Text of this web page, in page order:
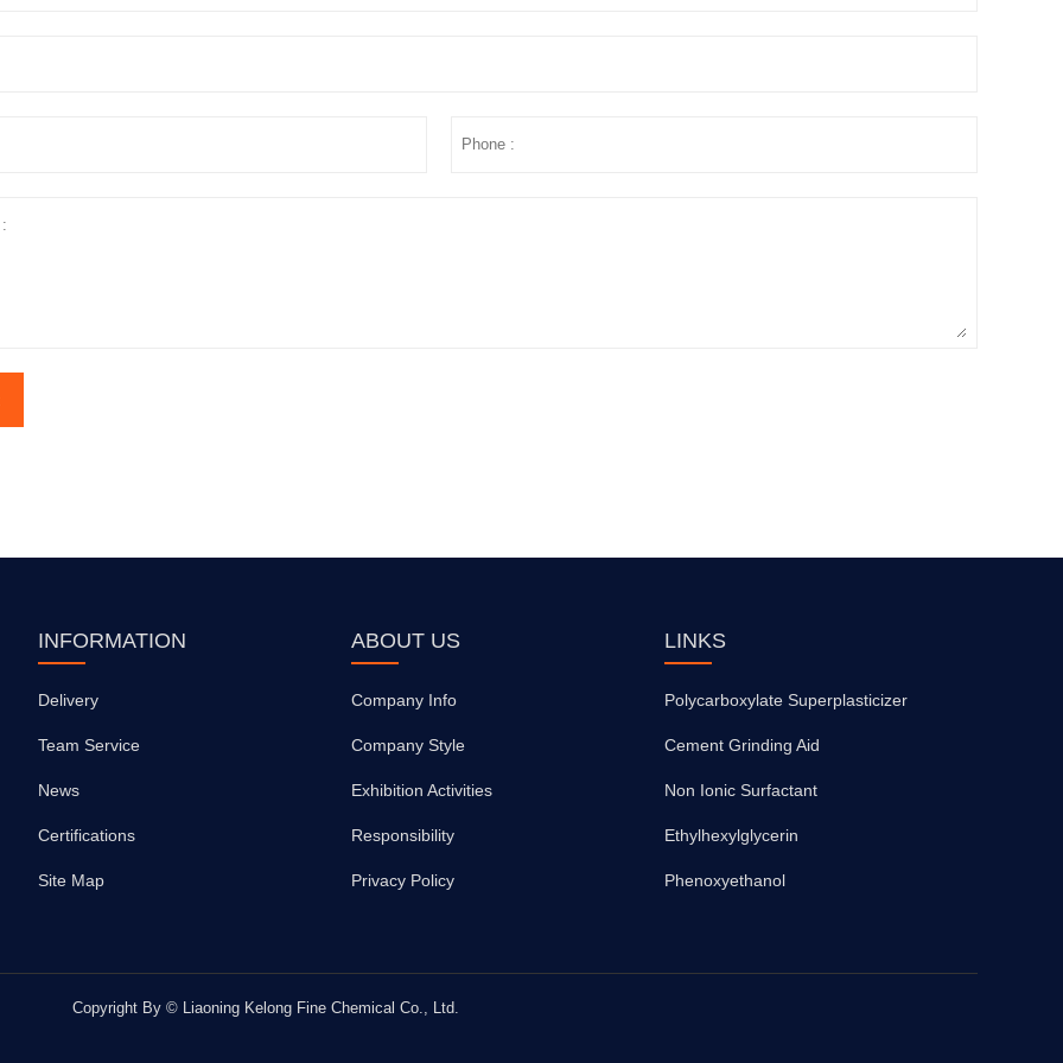
INFORMATION
Delivery
Team Service
News
Certifications
Site Map
ABOUT US
Company Info
Company Style
Exhibition Activities
Responsibility
Privacy Policy
LINKS
Polycarboxylate Superplasticizer
Cement Grinding Aid
Non Ionic Surfactant
Ethylhexylglycerin
Phenoxyethanol
Copyright By © Liaoning Kelong Fine Chemical Co., Ltd.